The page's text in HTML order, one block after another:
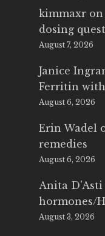
kimmaxr on
dosing
August 7, 2026
Janice
Ferritin
August 6, 2026
Erin Wadel
remedies
August 6, 2026
Anita D'Asti
hormones/
August 3, 2026